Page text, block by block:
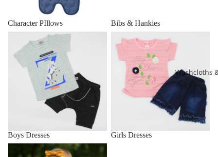
Washcloths
Character PIllows
Bibs & Hankies
Boys Dresses
Boys Dresses
Girls Dresses
Girl Tees & Tops